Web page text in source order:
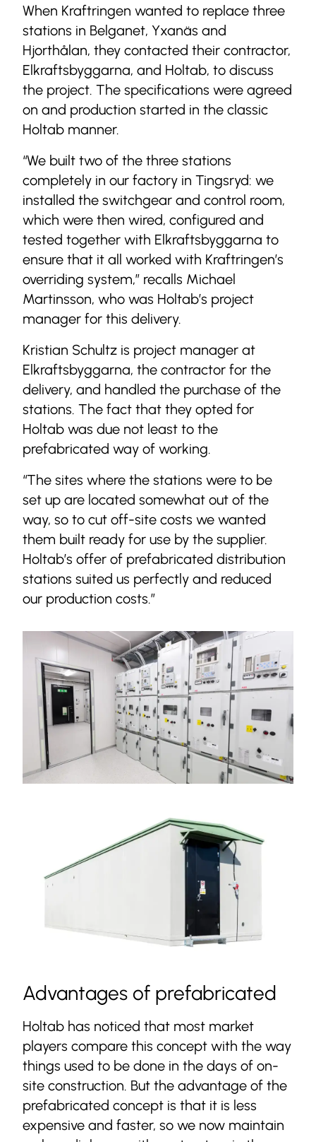
When Kraftringen wanted to replace three
stations in Belganet, Yxanäs and
Hjorthålan, they contacted their contractor,
Elkraftsbyggarna, and Holtab, to discuss
the project. The specifications were agreed
on and production started in the classic
Holtab manner.
“We built two of the three stations
completely in our factory in Tingsryd: we
installed the switchgear and control room,
which were then wired, configured and
tested together with Elkraftsbyggarna to
ensure that it all worked with Kraftringen’s
overriding system,” recalls Michael
Martinsson, who was Holtab’s project
manager for this delivery.
Kristian Schultz is project manager at
Elkraftsbyggarna, the contractor for the
delivery, and handled the purchase of the
stations. The fact that they opted for
Holtab was due not least to the
prefabricated way of working.
“The sites where the stations were to be
set up are located somewhat out of the
way, so to cut off-site costs we wanted
them built ready for use by the supplier.
Holtab’s offer of prefabricated distribution
stations suited us perfectly and reduced
our production costs.”
Advantages of prefabricated
Holtab has noticed that most market
players compare this concept with the way
things used to be done in the days of on-
site construction. But the advantage of the
prefabricated concept is that it is less
expensive and faster, so we now maintain